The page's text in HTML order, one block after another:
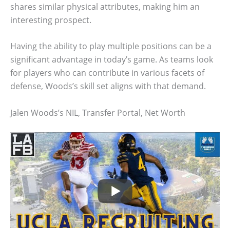
shares similar physical attributes, making him an
interesting prospect.
Having the ability to play multiple positions can be a
significant advantage in today’s game. As teams look
for players who can contribute in various facets of
defense, Woods’s skill set aligns with that demand.
Jalen Woods’s NIL, Transfer Portal, Net Worth